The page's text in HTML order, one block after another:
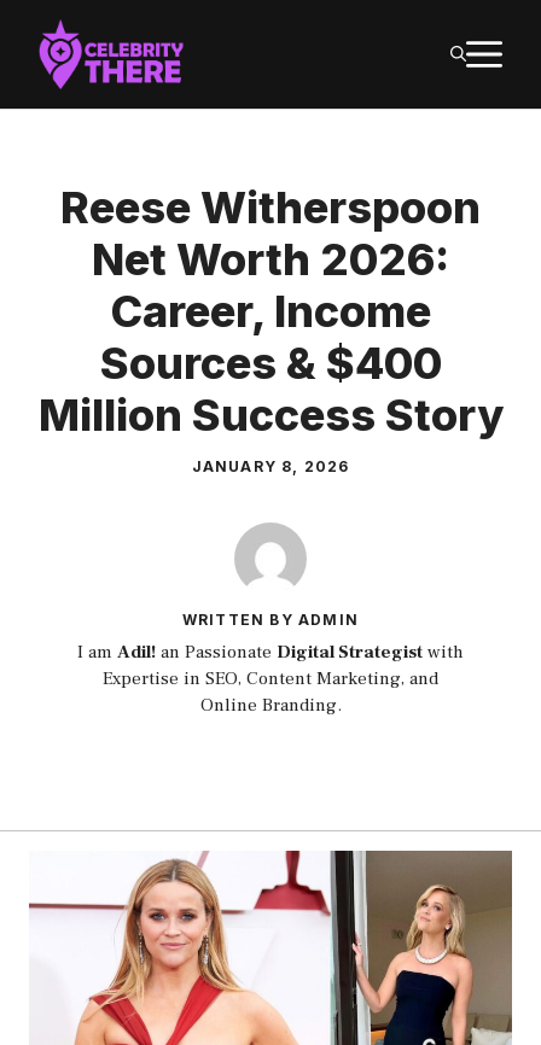
content
Reese Witherspoon
Net Worth 2026:
Career, Income
Sources & $400
Million Success Story
JANUARY 8, 2026
WRITTEN BY ADMIN
I am Adil! an Passionate Digital Strategist with
Expertise in SEO, Content Marketing, and
Online Branding.